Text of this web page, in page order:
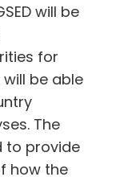
will be
for
be able
The
to provide
how the